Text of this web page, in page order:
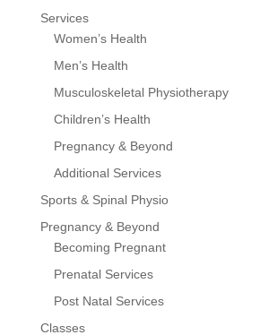
Services
Women’s Health
Men’s Health
Musculoskeletal Physiotherapy
Children’s Health
Pregnancy & Beyond
Additional Services
Sports & Spinal Physio
Pregnancy & Beyond
Becoming Pregnant
Prenatal Services
Post Natal Services
Classes